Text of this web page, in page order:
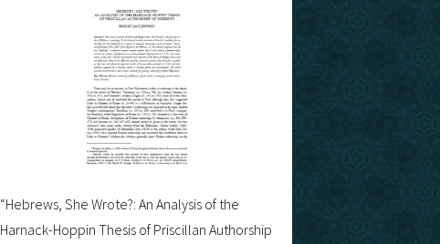
“Hebrews, She Wrote?: An Analysis of the
Harnack-Hoppin Thesis of Priscillan Authorship